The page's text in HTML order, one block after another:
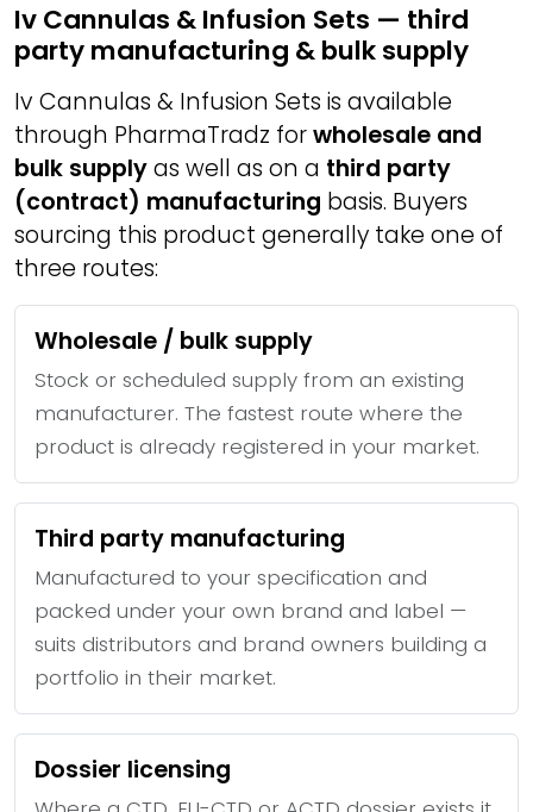
Iv Cannulas & Infusion Sets — third
party manufacturing & bulk supply
Iv Cannulas & Infusion Sets is available
through PharmaTradz forwholesale and
bulk supplyas well as on a third party
(contract) manufacturing basis. Buyers
sourcing this product generally take one of
three routes:
Wholesale / bulk supply
Stock or scheduled supply from an existing
manufacturer. The fastest route where the
product is already registered in your market.
Third party manufacturing
Manufactured to your specification and
packed under your own brand and label —
suits distributors and brand owners building a
portfolio in their market.
Dossier licensing